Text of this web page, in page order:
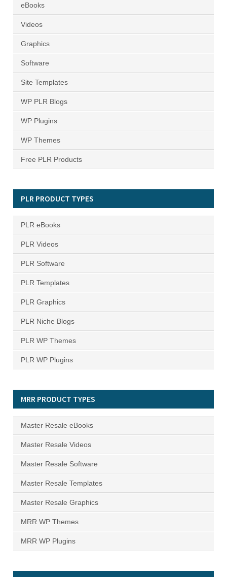
eBooks
Videos
Graphics
Software
Site Templates
WP PLR Blogs
WP Plugins
WP Themes
Free PLR Products
PLR PRODUCT TYPES
PLR eBooks
PLR Videos
PLR Software
PLR Templates
PLR Graphics
PLR Niche Blogs
PLR WP Themes
PLR WP Plugins
MRR PRODUCT TYPES
Master Resale eBooks
Master Resale Videos
Master Resale Software
Master Resale Templates
Master Resale Graphics
MRR WP Themes
MRR WP Plugins